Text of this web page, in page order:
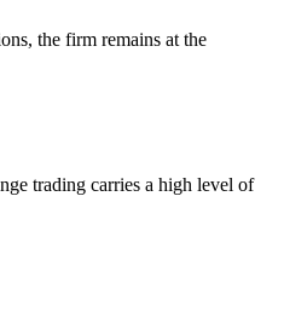
the firm remains at the
trading carries a high level of